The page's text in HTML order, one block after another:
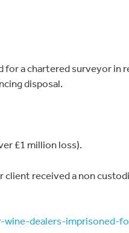
for a chartered surveyor in
disposal.
£1 million loss).
client received a non
dealers-imprisoned-